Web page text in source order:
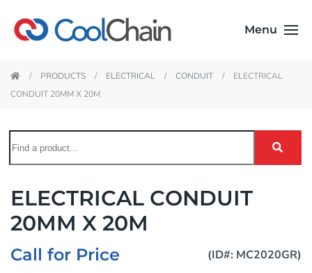
Menu
PRODUCTS ELECTRICAL CONDUIT
ELECTRICAL
CONDUIT 20MM X 20M
ELECTRICAL CONDUIT
20MM X 20M
Call for Price (ID#: MC2020GR)